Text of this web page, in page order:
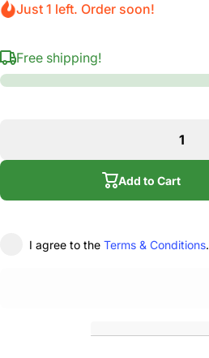
Just 1 left. Order soon!
Free shipping!
Add to Cart
I agree to the Terms & Conditions.